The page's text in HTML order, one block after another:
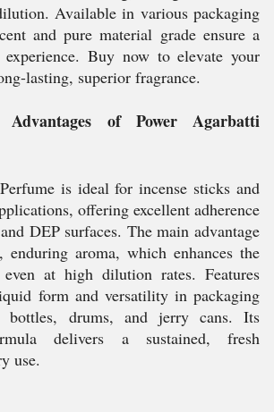
Available in various packaging
and pure material grade ensure a
experience. Buy now to elevate your
lasting, superior fragrance.
of Power Agarbatti
is ideal for incense sticks and
offering excellent adherence
DEP surfaces. The main advantage
aroma, which enhances the
even at high dilution rates. Features
form and versatility in packaging
bottles, drums, and jerry cans. Its
delivers a sustained, fresh
use.